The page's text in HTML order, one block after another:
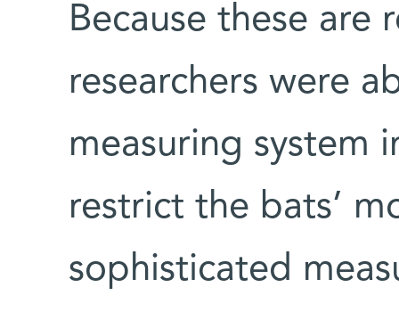
Because these are
researchers were
measuring system
restrict the bats’
sophisticated